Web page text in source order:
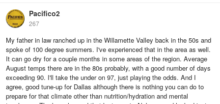
Pacifico2
267
My father in law ranched up in the Willamette Valley back in the 50s and
spoke of 100 degree summers. I've experienced that in the area as well.
It can go dry for a couple months in some areas of the region. Average
August temps there are in the 80s probably, with a good number of days
exceeding 90. I'll take the under on 97, just playing the odds. And I
agree, good tune-up for Dallas although there is nothing you can do to
prepare for that climate other than nutrition/hydration and mental